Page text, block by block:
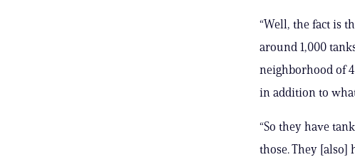
“Well, the fact is
around 1,000
neighborhood of
in addition to
“So they have
those. They [also]